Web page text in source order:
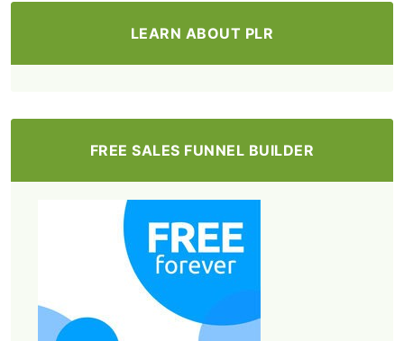
LEARN ABOUT PLR
FREE SALES FUNNEL BUILDER